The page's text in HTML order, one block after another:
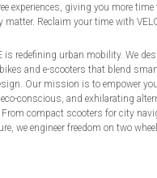
experiences, giving you more
matter. Reclaim your time with
is redefining urban mobility. We
and e-scooters that blend
Our mission is to empower
conscious, and exhilarating
compact scooters for city
we engineer freedom on two